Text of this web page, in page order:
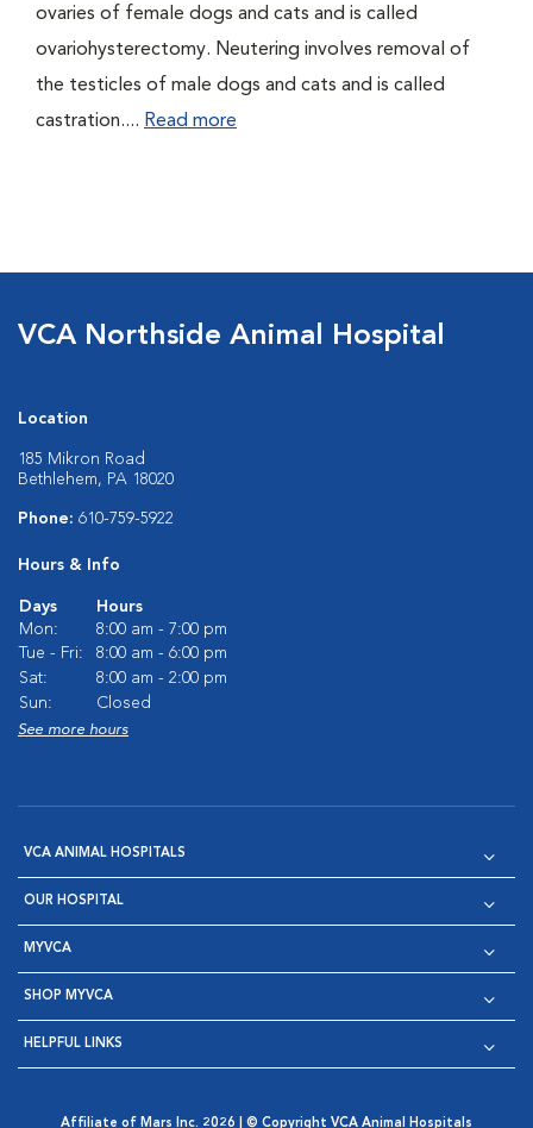
ovaries of female dogs and cats and is called
ovariohysterectomy. Neutering involves removal of
the testicles of male dogs and cats and is called
castration.... Read more
VCA Northside Animal Hospital
Location
185 Mikron Road
Bethlehem, PA 18020
Phone: 610-759-5922
Hours & Info
Days
Hours
Mon:
8:00 am - 7:00 pm
Tue - Fri:
8:00 am - 6:00 pm
Sat:
8:00 am - 2:00 pm
Sun:
Closed
See more hours
VCA ANIMAL HOSPITALS
OUR HOSPITAL
MYVCA
SHOP MYVCA
HELPFUL LINKS
Affiliate of Mars Inc. 2026 | © Copyright VCA Animal Hospitals